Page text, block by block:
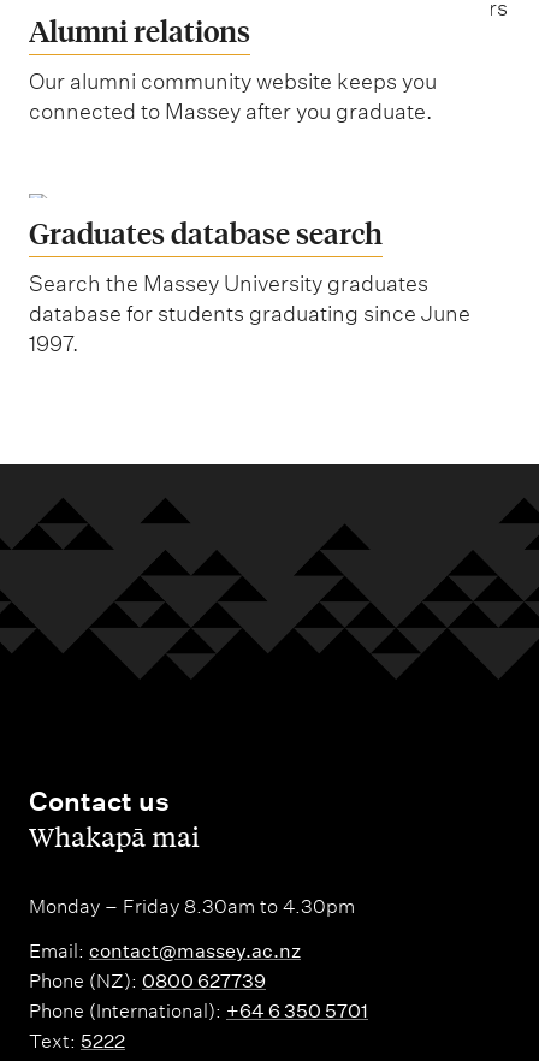
Alumni relations
Our alumni community website keeps you
connected to Massey after you graduate.
Graduates database search
Search the Massey University graduates
database for students graduating since June
1997.
Contact us
,Whakapā mai
Monday – Friday 8.30am to 4.30pm
Email: contact@massey.ac.nz
Phone (NZ): 0800 627739
Phone (International): +64 6 350 5701
Text: 5222